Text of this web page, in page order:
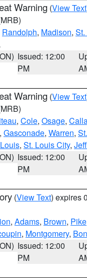
Warning (View Text
Randolph, Madison,
Issued: 12:00
PM
Warning (View Text
, Cole, Osage,
, Gasconade, Warren,
, St. Louis City,
Issued: 12:00
PM
(View Text) expires
, Adams, Brown, Pike
, Montgomery,
Issued: 12:00
PM